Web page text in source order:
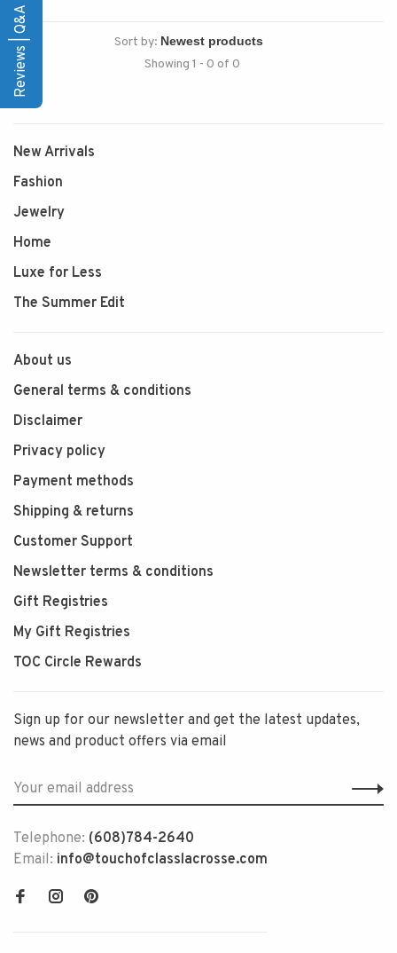
Sort by:
Showing 1 - 0 of 0
New Arrivals
Fashion
Jewelry
Home
Luxe for Less
The Summer Edit
About us
General terms & conditions
Disclaimer
Privacy policy
Payment methods
Shipping & returns
Customer Support
Newsletter terms & conditions
Gift Registries
My Gift Registries
TOC Circle Rewards
Sign up for our newsletter and get the latest updates,
news and product offers via email
Telephone: (608)784-2640
Email: info@touchofclasslacrosse.com
Reviews | Q&A